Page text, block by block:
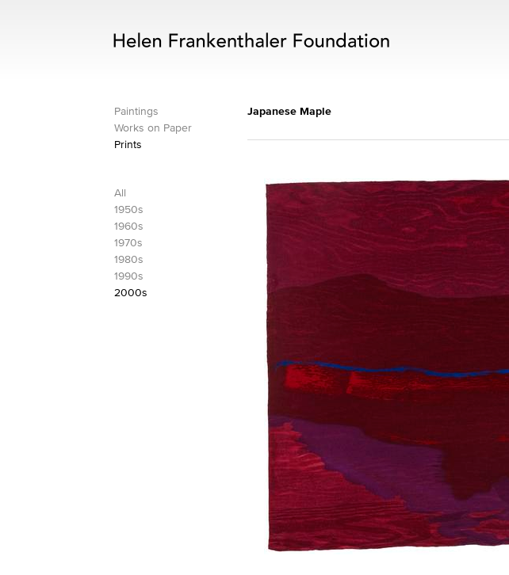
Paintings
Works on Paper
Prints
All
1950s
1960s
1970s
1980s
1990s
2000s
Japanese Maple